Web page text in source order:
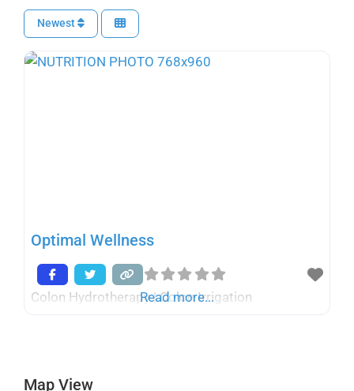
Newest
Optimal Wellness
Colon Hydrotherapy | Colon Irrigation
Read more...
Map View